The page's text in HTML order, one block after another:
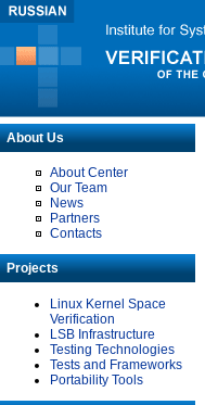
About Us
About Center
Our Team
News
Partners
Contacts
Projects
Linux Kernel Space
Verification
LSB Infrastructure
Testing Technologies
Tests and Frameworks
Portability Tools